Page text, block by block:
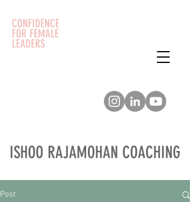
CONFIDENCE
FOR FEMALE
LEADERS
ISHOO RAJAMOHAN COACHING
Post